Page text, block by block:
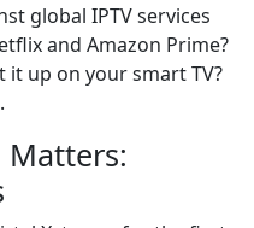
global IPTV services
and Amazon Prime?
it up on your smart TV?
Matters: